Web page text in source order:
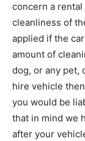
concern a
cleanliness of
applied if the
amount of
dog, or any pet,
hire vehicle
you would be
that in mind we
after your